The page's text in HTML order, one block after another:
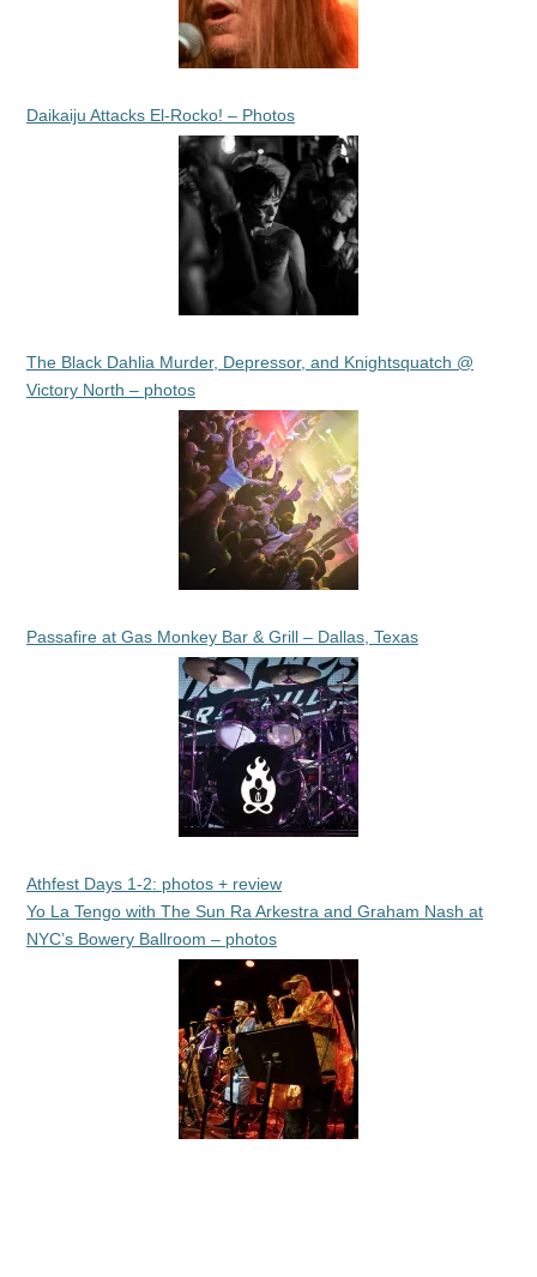
Daikaiju Attacks El-Rocko! – Photos
The Black Dahlia Murder, Depressor, and Knightsquatch @
Victory North – photos
Passafire at Gas Monkey Bar & Grill – Dallas, Texas
Athfest Days 1-2: photos + review
Yo La Tengo with The Sun Ra Arkestra and Graham Nash at
NYC’s Bowery Ballroom – photos